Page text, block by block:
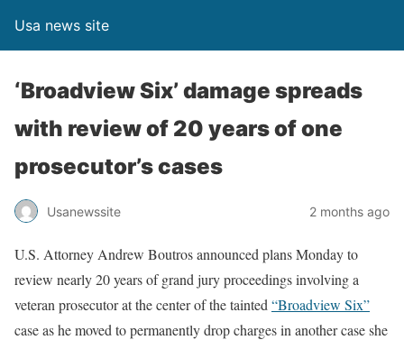
Usa news site
‘Broadview Six’ damage spreads
with review of 20 years of one
prosecutor’s cases
Usanewssite 2 months ago
U.S. Attorney Andrew Boutros announced plans Mondayto
review nearly 20 years of grand jury proceedings involving a
veteran prosecutor at the center of the tainted “Broadview Six”
case as he moved to permanently drop chargesin another case she